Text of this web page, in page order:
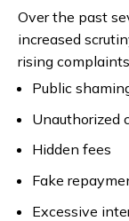
Over the past
increased
rising
Public
Unauthorized
Hidden fees
Fake
Excessive